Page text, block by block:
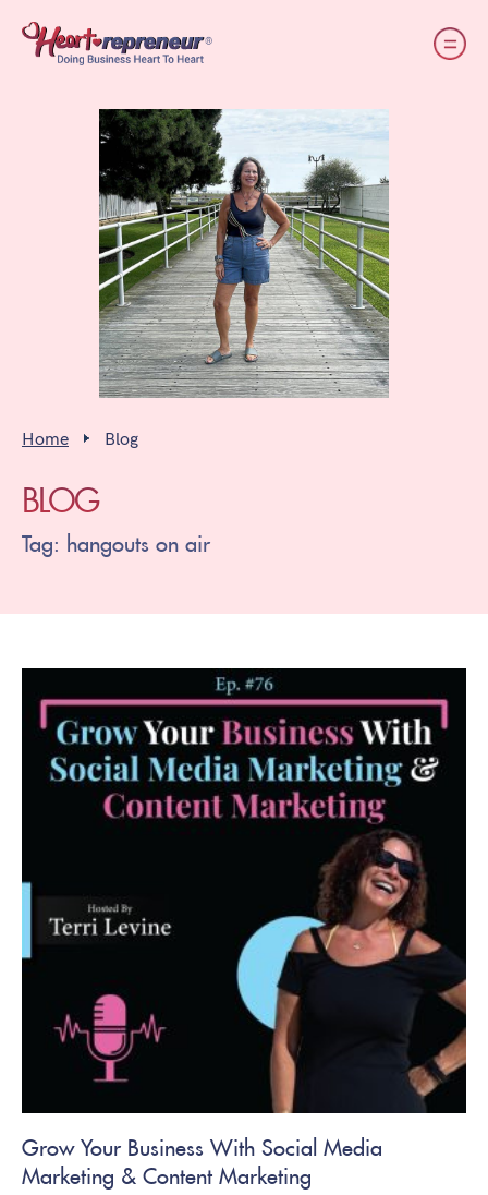
Home Blog
BLOG
Tag: hangouts on air
Grow Your Business With Social Media
Marketing & Content Marketing